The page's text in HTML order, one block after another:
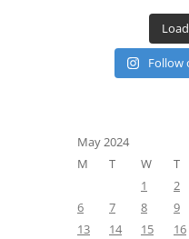
Follow
May 2024
M
T W T
1
2
6
7 8 9
13
14 15 16